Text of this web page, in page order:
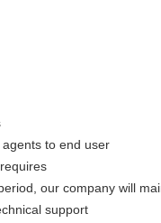
to end user
our company will
support